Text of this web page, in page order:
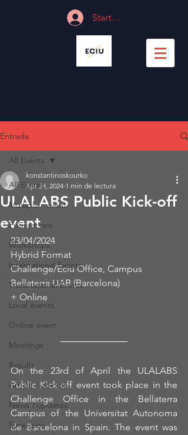
Start Session
Entrada
All Events
Multiplier event
Publications
Workshops
International Events
Transnational Events
Local events
Online event
Meetings
Results
Article / opinion
News / updates
Synergies
All Events
ULALABS Public Kick-off
event
konstantinoskourko
Apr 24, 2024 1 min de lectura
23/04/2024
Hybrid Format
Challenge/Eciu Office, Campus
Bellaterra UAB (Barcelona)
+ Online
On the 23rd of April the ULALABS
Public Kick-off event took place in the
Challenge Office in the Bellaterra
Campus of the Universitat Autonoma
de Barcelona in Spain. The event was